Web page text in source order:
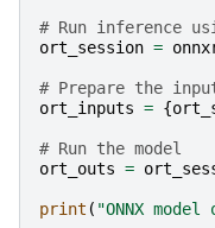
# Run inference
ort_session =
# Prepare the
ort_inputs = {
# Run the model
ort_outs =
print ( "ONNX